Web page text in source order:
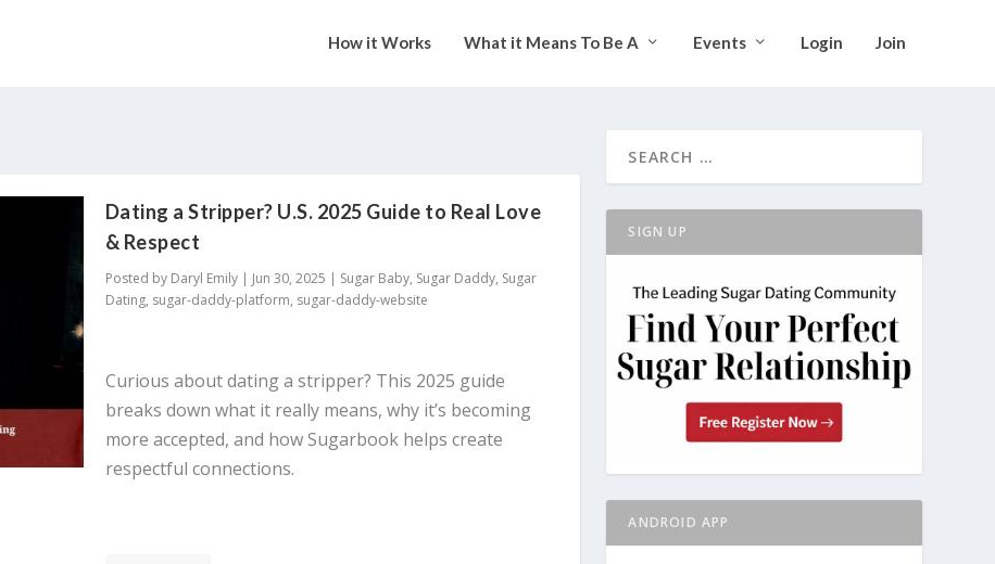
How it Works What it Means To Be A Events Login Join
Dating a Stripper? U.S. 2025 Guide to Real Love
& Respect
Posted by Daryl Emily| Jun 30, 2025 | Sugar Baby, Sugar Daddy, Sugar
Dating, sugar-daddy-platform, sugar-daddy-website
Curious about dating a stripper? This 2025 guide
breaks down what it really means, why it’s becoming
more accepted, and how Sugarbook helps create
respectful connections.
SIGN UP
ANDROID APP